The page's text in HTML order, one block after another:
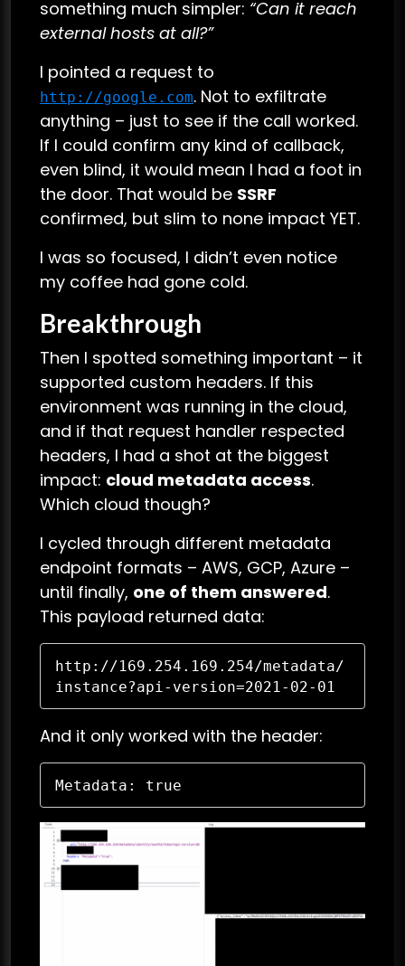
something much simpler: “Can it reach
external hosts at all?”
I pointed a request to
http://google.com. Not to exfiltrate
anything – just to see if the call worked.
If I could confirm any kind of callback,
even blind, it would mean I had a foot in
the door. That would be SSRF
confirmed, but slim to none impact YET.
I was so focused, I didn’t even notice
my coffee had gone cold.
Breakthrough
Then I spotted something important – it
supported custom headers. If this
environment was running in the cloud,
and if that request handler respected
headers, I had a shot at the biggest
impact: cloud metadata access.
Which cloud though?
I cycled through different metadata
endpoint formats – AWS, GCP, Azure –
until finally, one of them answered.
This payload returned data:
http://169.254.169.254/metadata/
instance?api-version=2021-02-01
And it only worked with the header:
Metadata: true